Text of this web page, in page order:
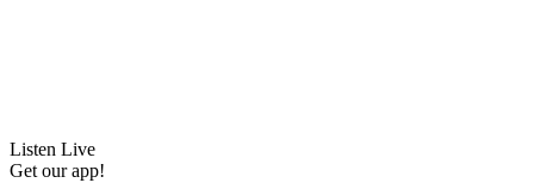
Listen Live
Get our app!